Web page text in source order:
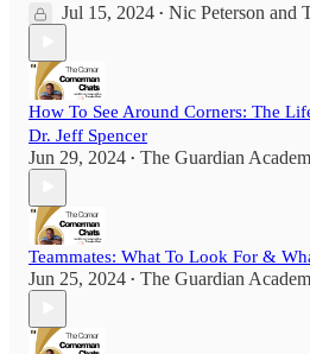
Jul 15, 2024 • Nic Peterson and
How To See Around Corners: The
Dr. Jeff Spencer
Jun 29, 2024 • The Guardian
Teammates: What To Look For &
Jun 25, 2024 • The Guardian